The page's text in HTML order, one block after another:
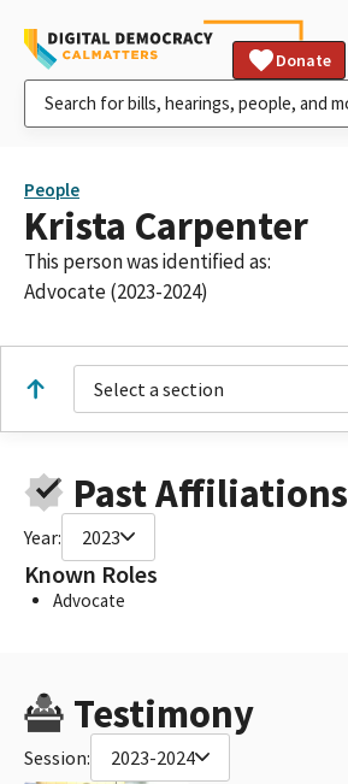
Donate
People
Krista Carpenter
This person was identified as:
Advocate (2023-2024)
Select a section
Past Affiliations
Year: 2023
Known Roles
Advocate
Testimony
Session: 2023-2024